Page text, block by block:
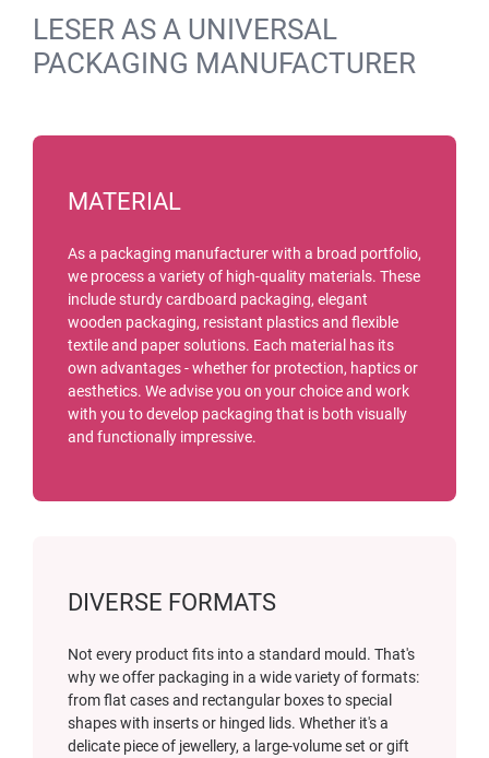
LESER AS A UNIVERSAL
PACKAGING MANUFACTURER
MATERIAL
As a packaging manufacturer with a broad portfolio,
we process a variety of high-quality materials. These
include sturdy cardboard packaging, elegant
wooden packaging, resistant plastics and flexible
textile and paper solutions. Each material has its
own advantages - whether for protection, haptics or
aesthetics. We advise you on your choice and work
with you to develop packaging that is both visually
and functionally impressive.
DIVERSE FORMATS
Not every product fits into a standard mould. That's
why we offer packaging in a wide variety of formats:
from flat cases and rectangular boxes to special
shapes with inserts or hinged lids. Whether it's a
delicate piece of jewellery, a large-volume set or gift